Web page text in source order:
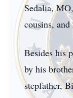
Sedalia,
cousins,
Besides his
by his
stepfather,